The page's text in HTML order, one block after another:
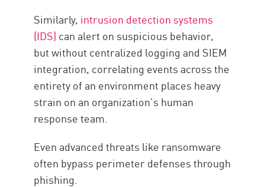
Similarly, intrusion detection systems
(IDS) can alert on suspicious behavior,
but without centralized logging and SIEM
integration, correlating events across the
entirety of an environment places heavy
strain on an organization’s human
response team.
Even advanced threats like ransomware
often bypass perimeter defenses through
phishing.